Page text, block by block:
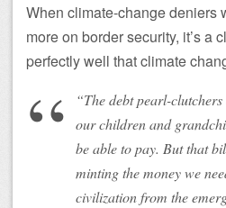
When climate-change deniers
more on border security, it’s a
perfectly well that climate
“The debt pearl-
our children and
be able to pay. But that
minting the money we
civilization from the